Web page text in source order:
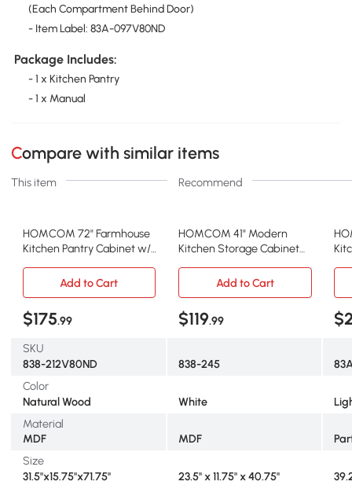
(Each Compartment Behind Door)
- Item Label: 83A-097V80ND
Package Includes:
- 1 x Kitchen Pantry
- 1 x Manual
Compare with similar items
This item Recommend
HOMCOM 72" Farmhouse
Kitchen Pantry Cabinet w/
HOMCOM 41" Modern
Kitchen Storage Cabinet
Add to Cart
Add to Cart
$175.99 $119.99
SKU
838-212V80ND
838-245
Color
Natural Wood
White
Material
MDF
MDF
Size
31.5"x15.75"x71.75"
23.5" x 11.75" x 40.75"